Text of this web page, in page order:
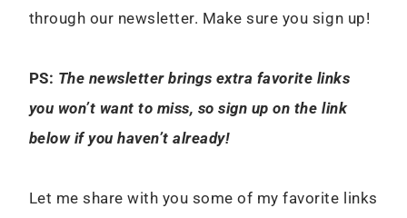
through our newsletter. Make sure you sign up!
PS: The newsletter brings extra favorite links
you won’t want to miss, so sign up on the link
below if you haven’t already!
Let me share with you some of my favorite links